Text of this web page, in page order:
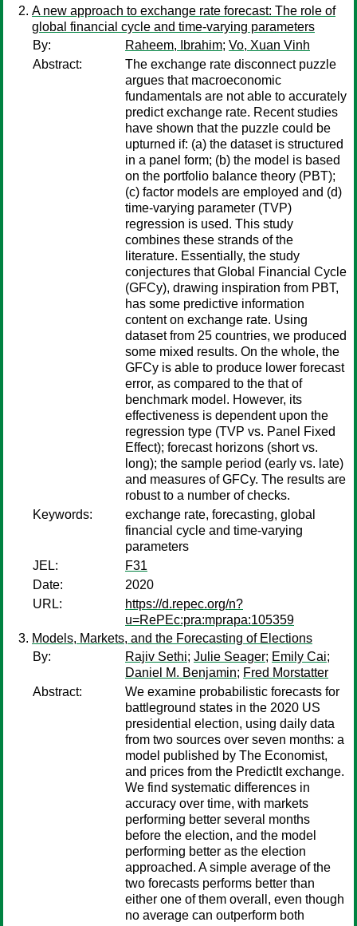
A new approach to exchange rate forecast: The role of
global financial cycle and time-varying parameters
By:
Raheem, Ibrahim; Vo, Xuan Vinh
Abstract:
The exchange rate disconnect puzzle
argues that macroeconomic
fundamentals are not able to accurately
predict exchange rate. Recent studies
have shown that the puzzle could be
upturned if: (a) the dataset is structured
in a panel form; (b) the model is based
on the portfolio balance theory (PBT);
(c) factor models are employed and (d)
time-varying parameter (TVP)
regression is used. This study
combines these strands of the
literature. Essentially, the study
conjectures that Global Financial Cycle
(GFCy), drawing inspiration from PBT,
has some predictive information
content on exchange rate. Using
dataset from 25 countries, we produced
some mixed results. On the whole, the
GFCy is able to produce lower forecast
error, as compared to the that of
benchmark model. However, its
effectiveness is dependent upon the
regression type (TVP vs. Panel Fixed
Effect); forecast horizons (short vs.
long); the sample period (early vs. late)
and measures of GFCy. The results are
robust to a number of checks.
Keywords:
exchange rate, forecasting, global
financial cycle and time-varying
parameters
JEL:
F31
Date:
2020
URL:
https://d.repec.org/n?
u=RePEc:pra:mprapa:105359
Models, Markets, and the Forecasting of Elections
By:
Rajiv Sethi; Julie Seager; Emily Cai;
Daniel M. Benjamin; Fred Morstatter
Abstract:
We examine probabilistic forecasts for
battleground states in the 2020 US
presidential election, using daily data
from two sources over seven months: a
model published by The Economist,
and prices from the PredictIt exchange.
We find systematic differences in
accuracy over time, with markets
performing better several months
before the election, and the model
performing better as the election
approached. A simple average of the
two forecasts performs better than
either one of them overall, even though
no average can outperform both